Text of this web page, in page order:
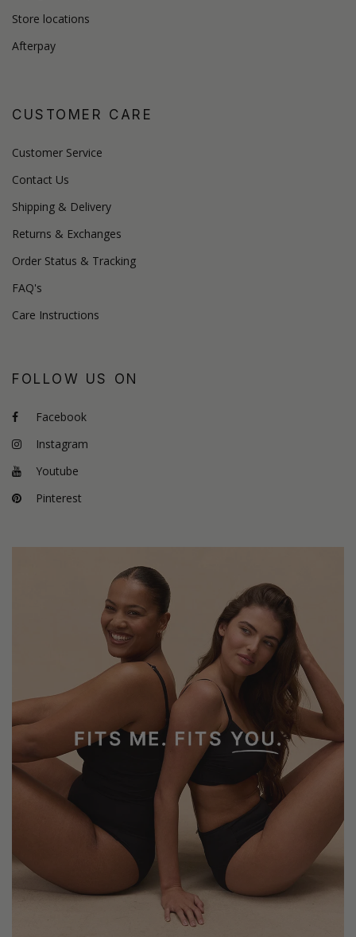
Store locations
Afterpay
CUSTOMER CARE
Customer Service
Contact Us
Shipping & Delivery
Returns & Exchanges
Order Status & Tracking
FAQ's
Care Instructions
FOLLOW US ON
Facebook
Instagram
Youtube
Pinterest